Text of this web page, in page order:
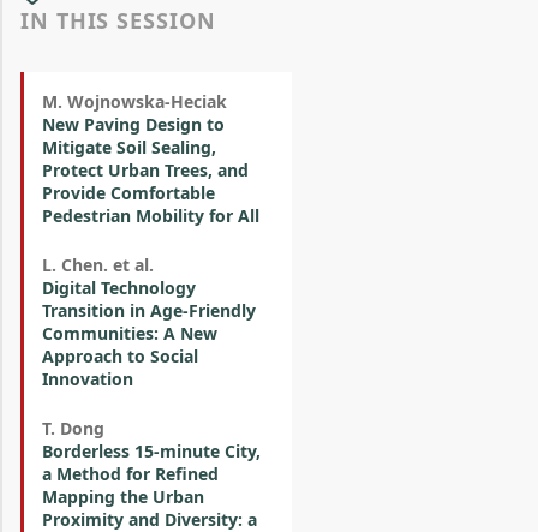
IN THIS SESSION
M. Wojnowska-Heciak
New Paving Design to
Mitigate Soil Sealing,
Protect Urban Trees, and
Provide Comfortable
Pedestrian Mobility for All
L. Chen. et al.
Digital Technology
Transition in Age-Friendly
Communities: A New
Approach to Social
Innovation
T. Dong
Borderless 15-minute City,
a Method for Refined
Mapping the Urban
Proximity and Diversity: a